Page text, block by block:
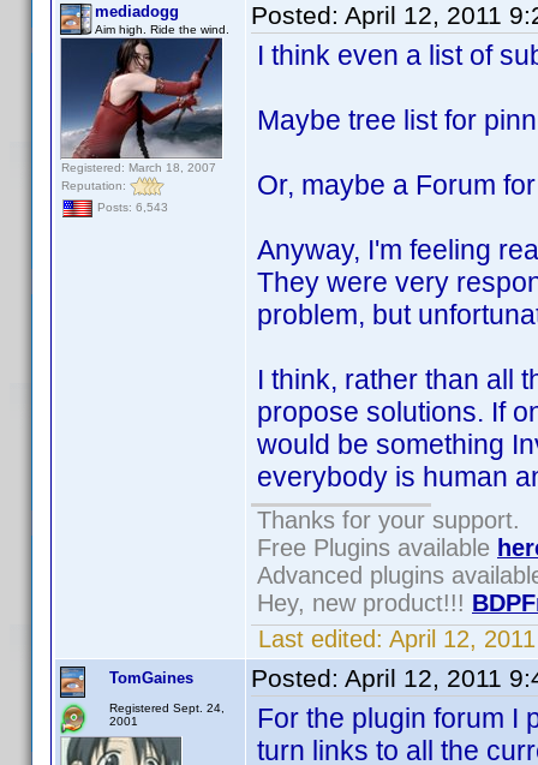
mediadogg
Aim high. Ride the wind.
Registered: March 18, 2007
Reputation:
Posts: 6,543
Posted: April 12, 2011
I think even a list of
Maybe tree list for
Or, maybe a Forum
Anyway, I'm feeling
They were very
problem, but
I think, rather than all
propose solutions. If
would be something
everybody is human
Thanks for your support.
Free Plugins available
Advanced plugins
Hey, new product!!!
Last edited: April 12,
TomGaines
Registered Sept. 24,
2001
Posted: April 12, 2011
For the plugin forum I
turn links to all the